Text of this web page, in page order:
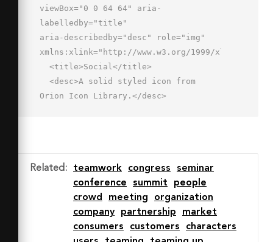
viewBox="0 0 64 64" aria-
labelledby="title"
aria-describedby="desc" role="img"
xmlns:xlink="http://www.w3.org/1999/xlink">
Orion Icon Library.</desc>
46a12.1 12.1 0 0 0-12 12v2h24v-2a12.1
12.1 0 0 0-12-12z"
cy="10" r="6" fill="#202020">
Related : teamwork congress
seminar
conference
summit
people
crowd
meeting
organization
company
partnership
market
consumers
customers
characters